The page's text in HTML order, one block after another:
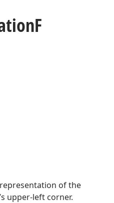
F
of the
upper-left corner.